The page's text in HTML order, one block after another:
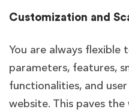
Customization and
You are always
parameters, features,
functionalities, and
website. This paves